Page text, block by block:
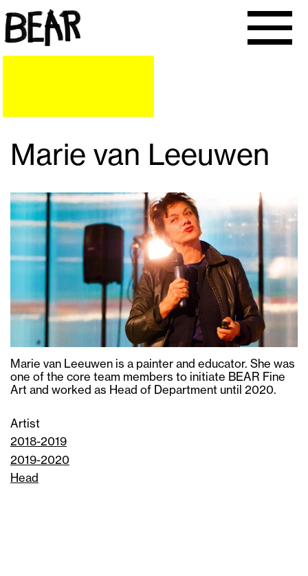
Marie van Leeuwen
Marie van Leeuwen is a painter and educator. She was
one of the core team members to initiate BEAR Fine
Art and worked as Head of Department until 2020.
Artist
2018-2019
2019-2020
Head